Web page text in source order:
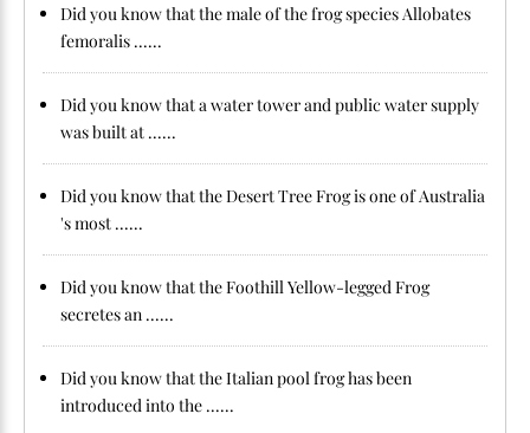
Did you know that the male of the frog species Allobates
femoralis ......
Did you know that a water tower and public water supply
was built at ......
Did you know that the Desert Tree Frog is one of Australia
's most ......
Did you know that the Foothill Yellow-legged Frog
secretes an ......
Did you know that the Italian pool frog has been
introduced into the ......